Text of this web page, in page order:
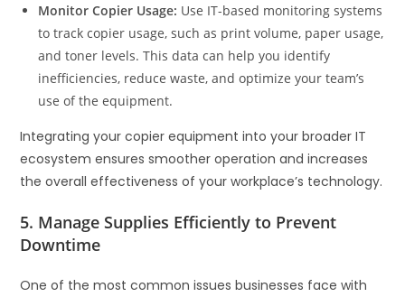
Monitor Copier Usage: Use IT-based monitoring systems
to track copier usage, such as print volume, paper usage,
and toner levels. This data can help you identify
inefficiencies, reduce waste, and optimize your team’s
use of the equipment.
Integrating your copier equipment into your broader IT
ecosystem ensures smoother operation and increases
the overall effectiveness of your workplace’s technology.
5. Manage Supplies Efficiently to Prevent
Downtime
One of the most common issues businesses face with